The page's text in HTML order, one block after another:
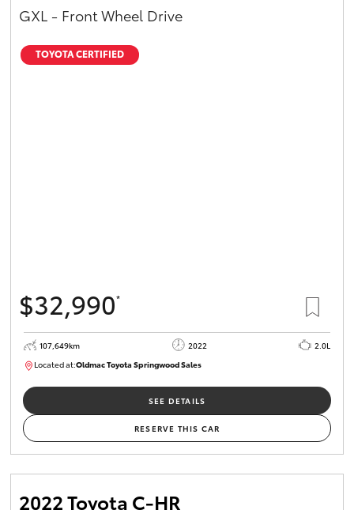
GXL - Front Wheel Drive
TOYOTA CERTIFIED
$32,990*
107,649km 2022
2.0L
Located at:Oldmac Toyota Springwood Sales
SU01665
SEE DETAILS
RESERVE THIS CAR
2022 Toyota C-HR